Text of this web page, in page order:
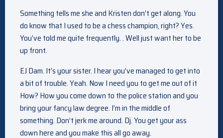
Something tells me she and Kristen don’t get along. You
do know that I used to be a chess champion, right? Yes.
You’ve told me quite frequently. . Well just want her to be
up front.
EJ Dam. It’s your sister. I hear you’ve managed to get into
a bit of trouble. Yeah. Now I need you to get me out of it
How? How you come down to the police station and you
bring your fancy law degree. I’m in the middle of
something. Don’t jerk me around. Dj. You get your ass
down here and you make this all go away.